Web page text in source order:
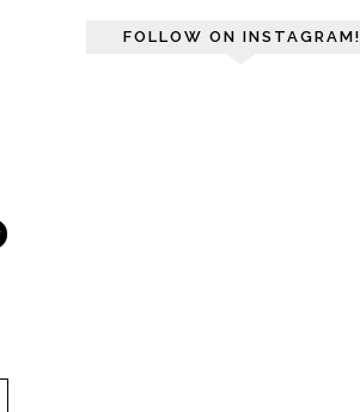
FOLLOW ON INSTAGRAM!